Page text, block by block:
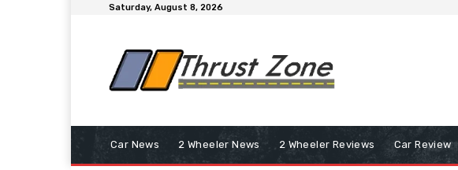
Saturday, August 8, 2026
Car News 2 Wheeler News 2 Wheeler Reviews Car Review